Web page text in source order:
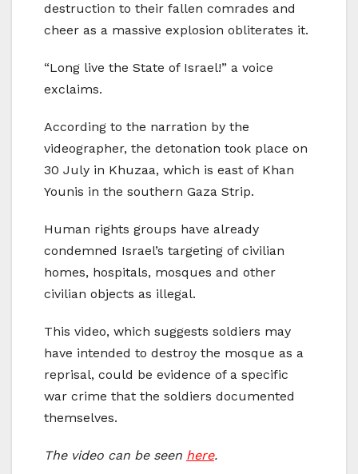
destruction to their fallen comrades and
cheer as a massive explosion obliterates it.
“Long live the State of Israel!” a voice
exclaims.
According to the narration by the
videographer, the detonation took place on
30 July in Khuzaa, which is east of Khan
Younis in the southern Gaza Strip.
Human rights groups have already
condemned Israel’s targeting of civilian
homes, hospitals, mosques and other
civilian objects as illegal.
This video, which suggests soldiers may
have intended to destroy the mosque as a
reprisal, could be evidence of a specific
war crime that the soldiers documented
themselves.
The video can be seen here.